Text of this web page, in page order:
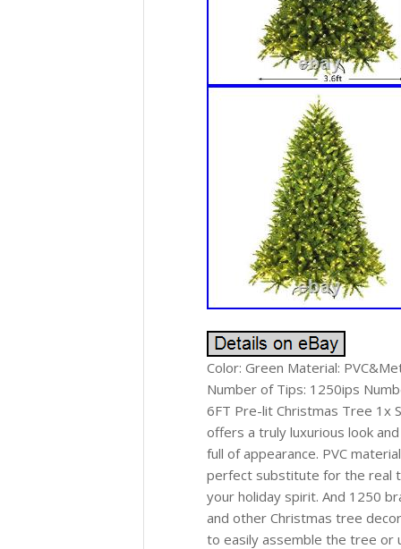
Color: Green Material:
Number of Tips: 1250ips
6FT Pre-lit Christmas Tree 1x
offers a truly luxurious look
full of appearance. PVC
perfect substitute for the real
your holiday spirit. And 1250
and other Christmas tree
to easily assemble the tree or